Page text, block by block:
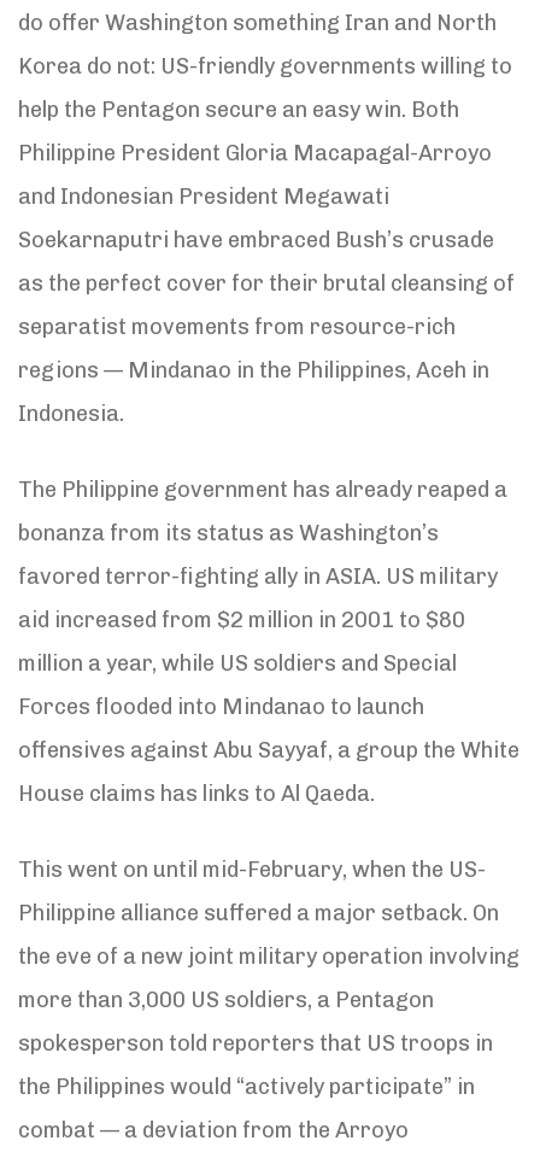
do offer Washington something Iran and North
Korea do not: US-friendly governments willing to
help the Pentagon secure an easy win. Both
Philippine President Gloria Macapagal-Arroyo
and Indonesian President Megawati
Soekarnaputri have embraced Bush’s crusade
as the perfect cover for their brutal cleansing of
separatist movements from resource-rich
regions — Mindanao in the Philippines, Aceh in
Indonesia.
The Philippine government has already reaped a
bonanza from its status as Washington’s
favored terror-fighting ally in ASIA. US military
aid increased from $2 million in 2001 to $80
million a year, while US soldiers and Special
Forces flooded into Mindanao to launch
offensives against Abu Sayyaf, a group the White
House claims has links to Al Qaeda.
This went on until mid-February, when the US-
Philippine alliance suffered a major setback. On
the eve of a new joint military operation involving
more than 3,000 US soldiers, a Pentagon
spokesperson told reporters that US troops in
the Philippines would “actively participate” in
combat — a deviation from the Arroyo